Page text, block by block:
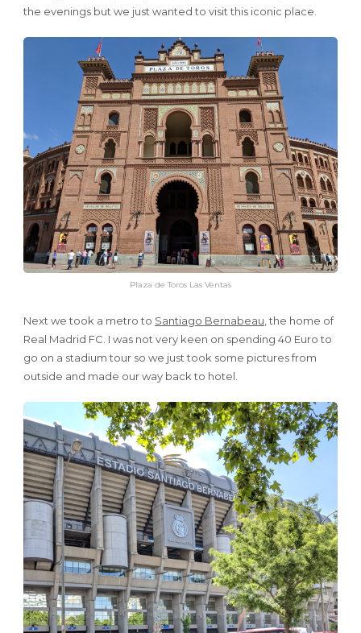
the evenings but we just wanted to visit this iconic place.
Plaza de Toros Las Ventas
Next we took a metro to Santiago Bernabeau, the home of
Real Madrid FC. I was not very keen on spending 40 Euro to
go on a stadium tour so we just took some pictures from
outside and made our way back to hotel.